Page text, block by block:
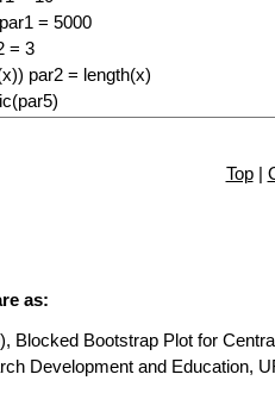
Top|
as:
Blocked Bootstrap Plot for
Development and Education,